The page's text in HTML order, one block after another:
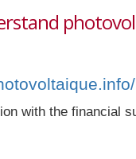
with the financial